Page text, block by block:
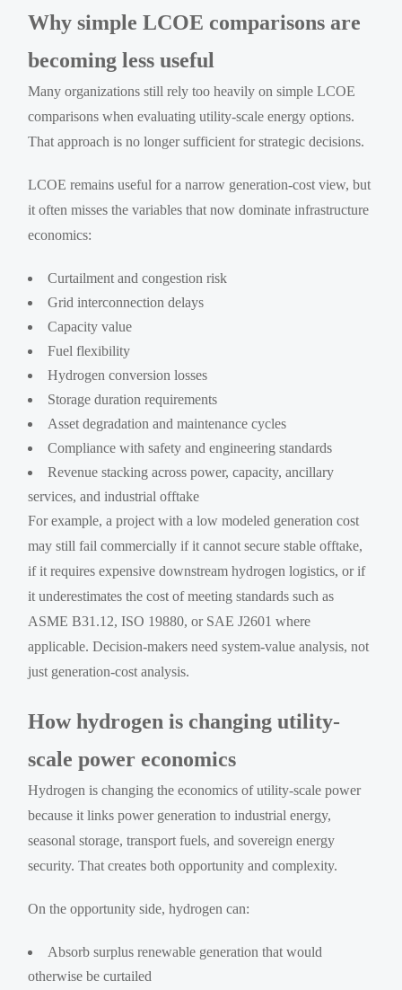
Why simple LCOE comparisons are
becoming less useful
Many organizations still rely too heavily on simple LCOE
comparisons when evaluating utility-scale energy options.
That approach is no longer sufficient for strategic decisions.
LCOE remains useful for a narrow generation-cost view, but
it often misses the variables that now dominate infrastructure
economics:
Curtailment and congestion risk
Grid interconnection delays
Capacity value
Fuel flexibility
Hydrogen conversion losses
Storage duration requirements
Asset degradation and maintenance cycles
Compliance with safety and engineering standards
Revenue stacking across power, capacity, ancillary
services, and industrial offtake
For example, a project with a low modeled generation cost
may still fail commercially if it cannot secure stable offtake,
if it requires expensive downstream hydrogen logistics, or if
it underestimates the cost of meeting standards such as
ASME B31.12, ISO 19880, or SAE J2601 where
applicable. Decision-makers need system-value analysis, not
just generation-cost analysis.
How hydrogen is changing utility-
scale power economics
Hydrogen is changing the economics of utility-scale power
because it links power generation to industrial energy,
seasonal storage, transport fuels, and sovereign energy
security. That creates both opportunity and complexity.
On the opportunity side, hydrogen can:
Absorb surplus renewable generation that would
otherwise be curtailed